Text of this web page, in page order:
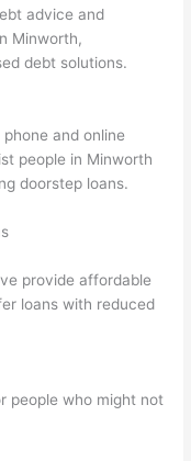
advice and
Minworth,
debt solutions.
and online
people in Minworth
doorstep loans.
provide affordable
loans with reduced
people who might not